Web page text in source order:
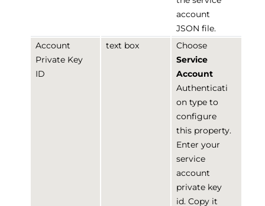
account
JSON file.
Account
Private Key
ID
text box
Choose
Service
Account
Authenticati
on type to
configure
this property.
Enter your
service
account
private key
id. Copy it